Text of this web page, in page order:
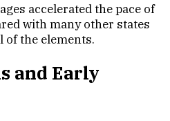
accelerated the pace of
with many other states
of the elements.
and Early